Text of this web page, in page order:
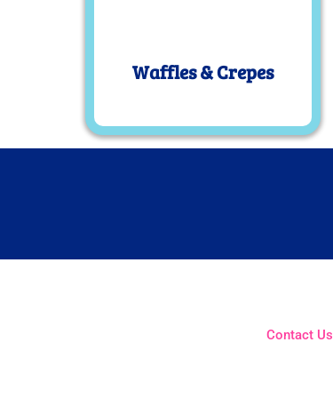
Waffles & Crepes
Contact Us